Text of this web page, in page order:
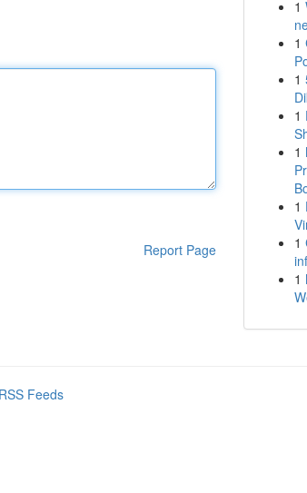
Report Page
1
1
1
1
1
1
1
1
Feeds